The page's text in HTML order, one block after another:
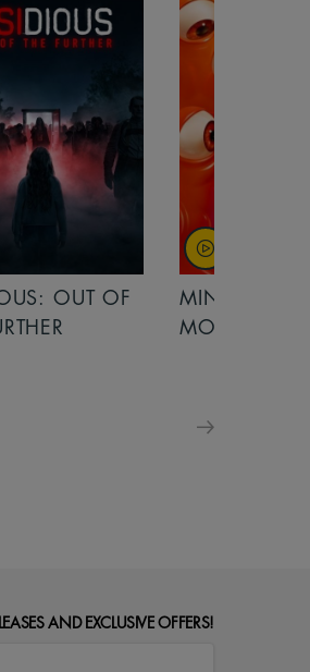
&
MINIONS &
MONSTERS
AND EXCLUSIVE OFFERS!